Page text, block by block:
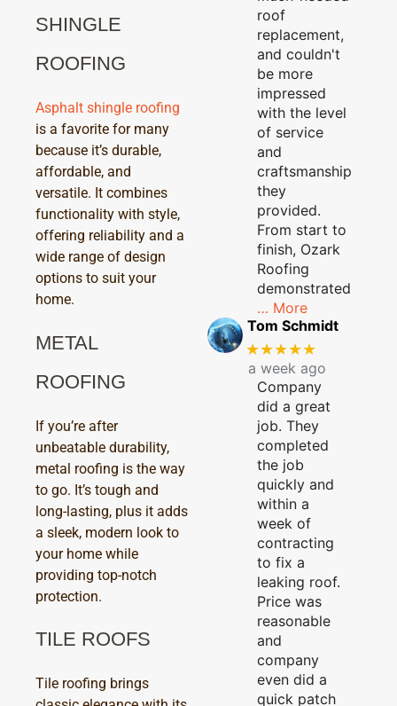
SHINGLE
ROOFING
Asphalt shingle roofing
is a favorite for many
because it’s durable,
affordable, and
versatile. It combines
functionality with style,
offering reliability and a
wide range of design
options to suit your
home.
METAL
ROOFING
If you’re after
unbeatable durability,
metal roofing is the way
to go. It’s tough and
long-lasting, plus it adds
a sleek, modern look to
your home while
providing top-notch
protection.
TILE ROOFS
Tile roofing brings
roof
replacement,
and couldn't
be more
impressed
with the level
of service
and
craftsmanship
they
provided.
From start to
finish, Ozark
Roofing
demonstrated
… More
Tom Schmidt
★★★★★
a week ago
Company
did a great
job. They
completed
the job
quickly and
within a
week of
contracting
to fix a
leaking roof.
Price was
reasonable
and
company
even did a
quick patch